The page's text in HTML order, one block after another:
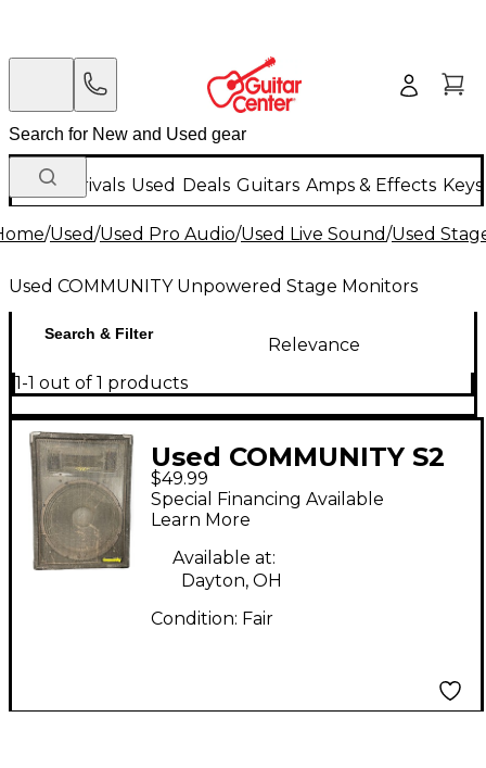
New Arrivals Used Deals Guitars Amps & Effects
/Used/Used Pro Audio/Used Live Sound/Used
Used COMMUNITY Unpowered Stage Monitors
Search & Filter
Relevance
1-1 out of 1 products
Used COMMUNITY S2
Unpowered Monitor
$49.99
Special Financing Available
Learn More
Available at:
Dayton, OH
Condition: Fair